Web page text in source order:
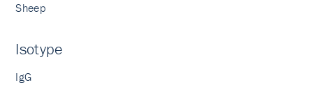
Sheep
Isotype
IgG